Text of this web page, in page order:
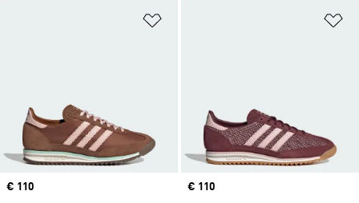
Price
€ 110
Price
€ 110